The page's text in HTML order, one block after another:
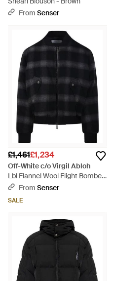
From Senser
£1,461£1,234
Off-White c/o Virgil Abloh
Lbl Flannel Wool Flight Bomber
- Black
From Senser
SALE